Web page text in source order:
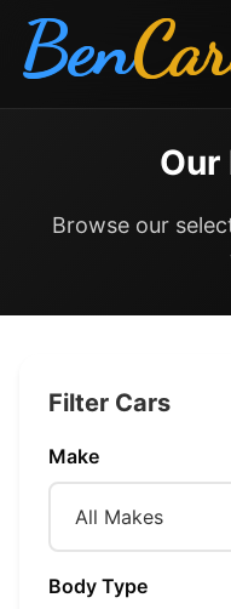
Ben
Our
Browse our
Filter Cars
Make
Body Type